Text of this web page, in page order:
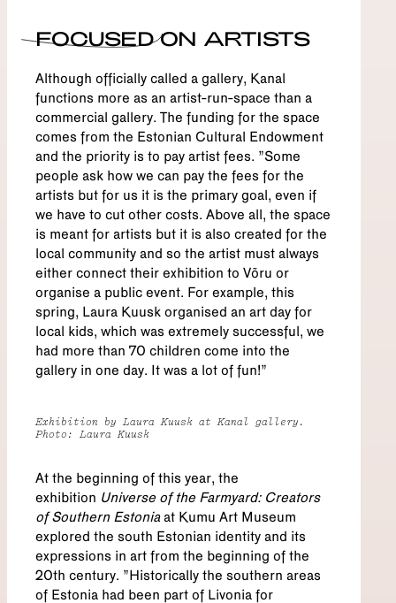
FOCUSED ON ARTISTS
Although officially called a gallery, Kanal
functions more as an artist-run-space than a
commercial gallery. The funding for the space
comes from the Estonian Cultural Endowment
and the priority is to pay artist fees. "Some
people ask how we can pay the fees for the
artists but for us it is the primary goal, even if
we have to cut other costs. Above all, the space
is meant for artists but it is also created for the
local community and so the artist must always
either connect their exhibition to Võru or
organise a public event. For example, this
spring, Laura Kuusk organised an art day for
local kids, which was extremely successful, we
had more than 70 children come into the
gallery in one day. It was a lot of fun!”
Exhibition by Laura Kuusk at Kanal gallery.
Photo: Laura Kuusk
At the beginning of this year, the
exhibition Universe of the Farmyard: Creators
of Southern Estoniaat Kumu Art Museum
explored the south Estonian identity and its
expressions in art from the beginning of the
20th century. "Historically the southern areas
of Estonia had been part of Livonia for